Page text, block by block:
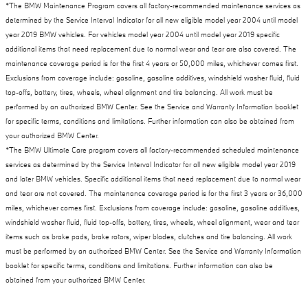
*The BMW Maintenance Program covers all factory-recommended maintenance services as
determined by the Service Interval Indicator for all new eligible model year 2004 until model
year 2019 BMW vehicles. For vehicles model year 2004 until model year 2019 specific
additional items that need replacement due to normal wear and tear are also covered. The
maintenance coverage period is for the first 4 years or 50,000 miles, whichever comes first.
Exclusions from coverage include: gasoline, gasoline additives, windshield washer fluid, fluid
top-offs, battery, tires, wheels, wheel alignment and tire balancing. All work must be
performed by an authorized BMW Center. See the Service and Warranty Information booklet
for specific terms, conditions and limitations. Further information can also be obtained from
your authorized BMW Center.
*The BMW Ultimate Care program covers all factory-recommended scheduled maintenance
services as determined by the Service Interval Indicator for all new eligible model year 2019
and later BMW vehicles. Specific additional items that need replacement due to normal wear
and tear are not covered. The maintenance coverage period is for the first 3 years or 36,000
miles, whichever comes first. Exclusions from coverage include: gasoline, gasoline additives,
windshield washer fluid, fluid top-offs, battery, tires, wheels, wheel alignment, wear and tear
items such as brake pads, brake rotors, wiper blades, clutches and tire balancing. All work
must be performed by an authorized BMW Center. See the Service and Warranty Information
booklet for specific terms, conditions and limitations. Further information can also be
obtained from your authorized BMW Center.